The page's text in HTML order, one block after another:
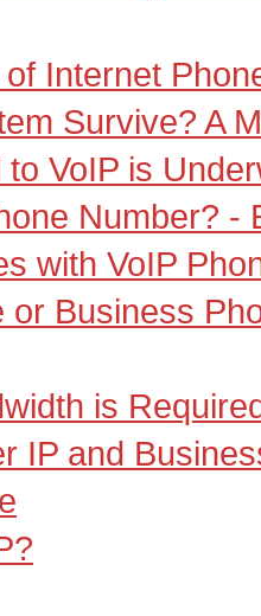
Internet
Survive? A
VoIP is
Number? -
with VoIP
or Business
is
IP and